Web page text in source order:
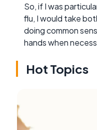
So, if I was
flu, I would take
doing common
hands when
Hot Topics